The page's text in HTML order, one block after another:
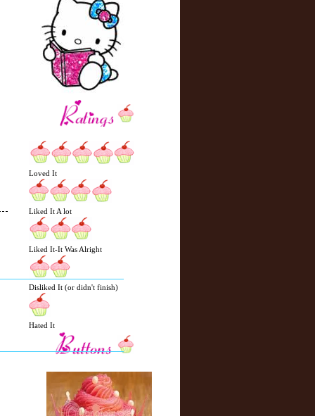
d
e
r
P
Loved It
Liked It A lot
Liked It-It Was Alright
Disliked It (or didn't finish)
Hated It